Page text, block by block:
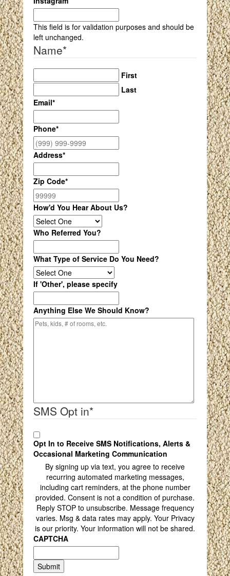
This field is for validation purposes and should be
left unchanged.
Name*
First
Last
Email*
Phone*
Address*
Zip Code*
How'd You Hear About Us?
Who Referred You?
What Type of Service Do You Need?
If 'Other', please specify
Anything Else We Should Know?
SMS Opt in*
Opt In to Receive SMS Notifications, Alerts &
Occasional Marketing Communication
By signing up via text, you agree to receive
recurring automated marketing messages,
including cart reminders, at the phone number
provided. Consent is not a condition of purchase.
Reply STOP to unsubscribe. Message frequency
varies. Msg & data rates may apply. Your Privacy
is our priority. Your information will not be shared.
CAPTCHA
Submit